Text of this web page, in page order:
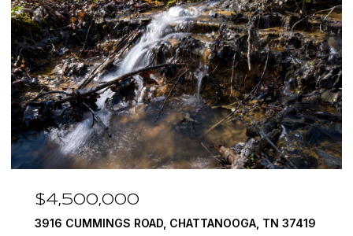
$4,500,000
3916 CUMMINGS ROAD, CHATTANOOGA, TN 37419